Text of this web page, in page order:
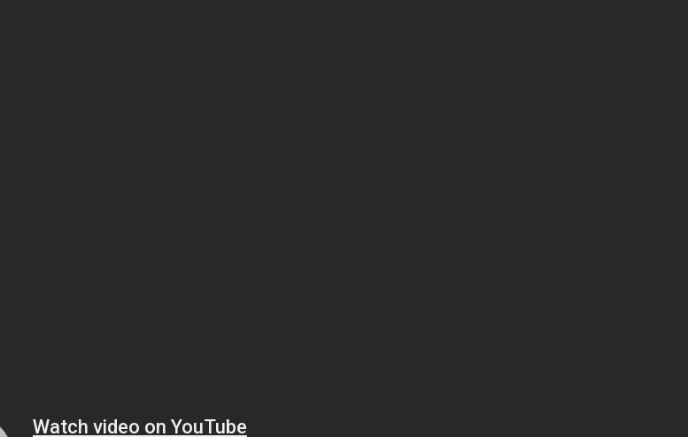
Watch video on YouTube